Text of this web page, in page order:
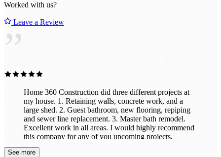
Worked with us?
Leave a Review
”
Home 360 Construction did three different projects at
my house. 1. Retaining walls, concrete work, and a
large shed. 2. Guest bathroom, new flooring, repiping
and sewer line replacement. 3. Master bath remodel.
Excellent work in all areas. I would highly recommend
this company for any of you upcoming projects,
remodels and new builds.
See more